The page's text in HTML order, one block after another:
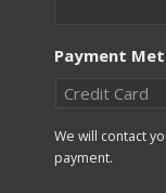
Payment
We will contact
payment.